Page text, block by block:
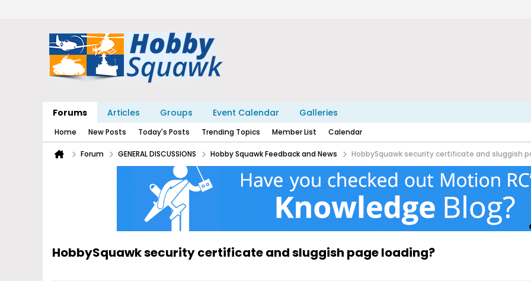
Forums Articles Groups Event Calendar Galleries
Home New Posts Today's Posts Trending Topics Member List Calendar
Forum GENERAL DISCUSSIONS Hobby Squawk Feedback and News HobbySquawk security certificate and sluggish
HobbySquawk security certificate and sluggish page loading?